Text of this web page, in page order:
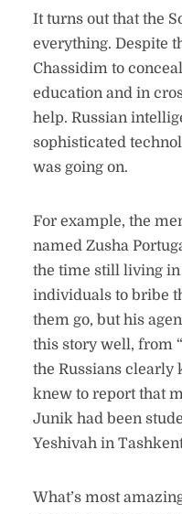
It turns out that the
everything. Despite
Chassidim to
education and in
help. Russian
sophisticated
was going on.
For example, the
named Zusha
the time still living
individuals to bribe
them go, but his
this story well, from
the Russians clearly
knew to report that
Junik had been
Yeshivah in
What’s most